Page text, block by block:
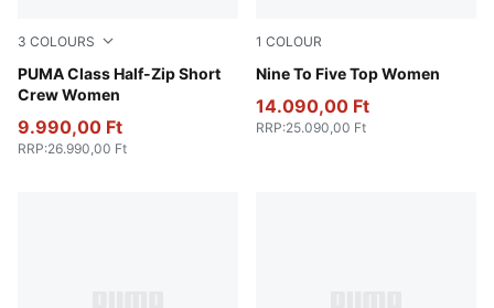
3 COLOURS
PUMA Class Half-Zip Short
Crew Women
Raisin
9.990,00 Ft
RRP:26.990,00 Ft
1 COLOUR
Nine To Five Top Women
Puma Black
14.090,00 Ft
RRP:25.090,00 Ft